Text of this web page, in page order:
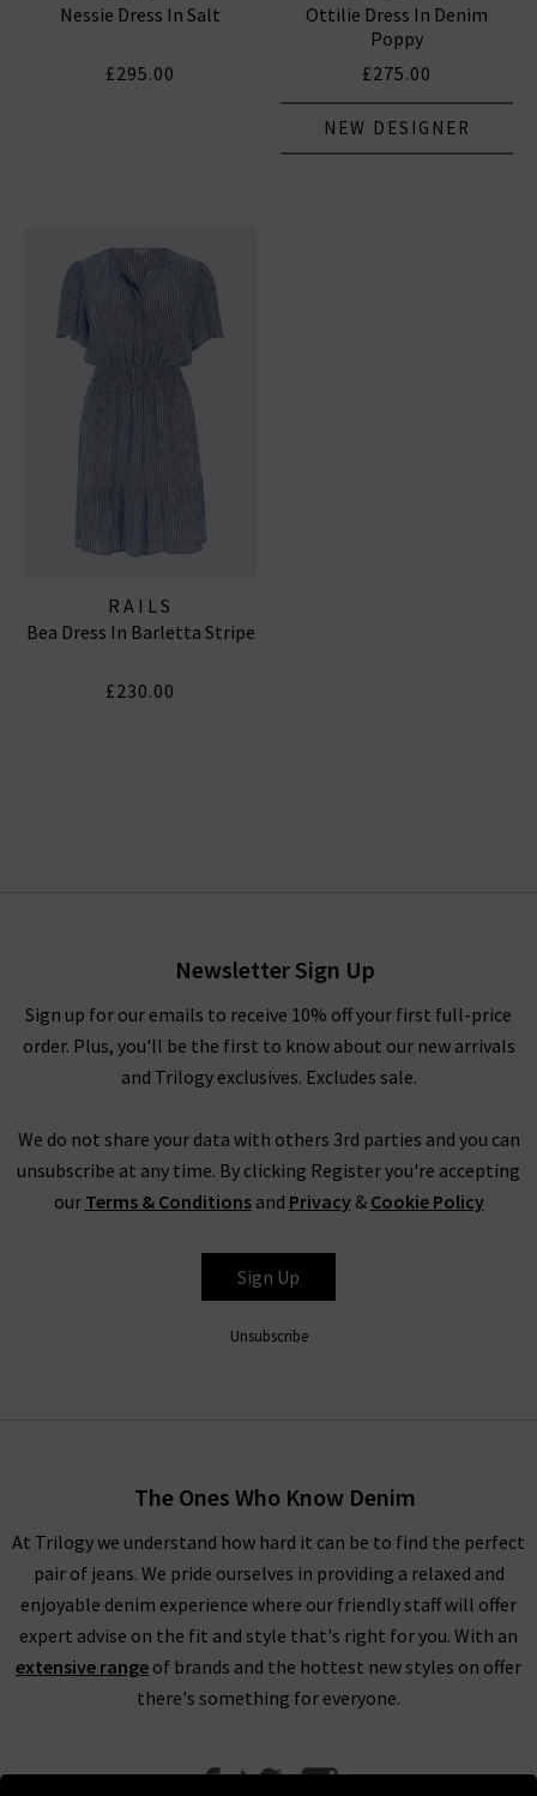
Nessie Dress In Salt
£295.00
Ottilie Dress In Denim
Poppy
£275.00
NEW DESIGNER
RAILS
Bea Dress In Barletta Stripe
£230.00
Newsletter Sign Up
Sign up for our emails to receive 10% off your first full-price
order. Plus, you'll be the first to know about our new arrivals
and Trilogy exclusives. Excludes sale.
We do not share your data with others 3rd parties and you can
unsubscribe at any time. By clicking Register you're accepting
our Terms & Conditionsand Privacy& Cookie Policy
Sign Up
Unsubscribe
The Ones Who Know Denim
At Trilogy we understand how hard it can be to find the perfect
pair of jeans. We pride ourselves in providing a relaxed and
enjoyable denim experience where our friendly staff will offer
expert advise on the fit and style that's right for you. With an
extensive range of brands and the hottest new styles on offer
there's something for everyone.